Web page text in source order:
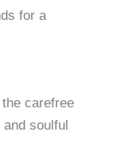
for a
carefree
soulful